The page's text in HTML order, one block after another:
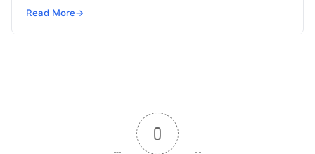
merely answer prompts but actively reason,
Read More→
0